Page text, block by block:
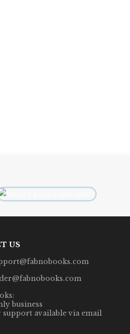
US
business
support available via email